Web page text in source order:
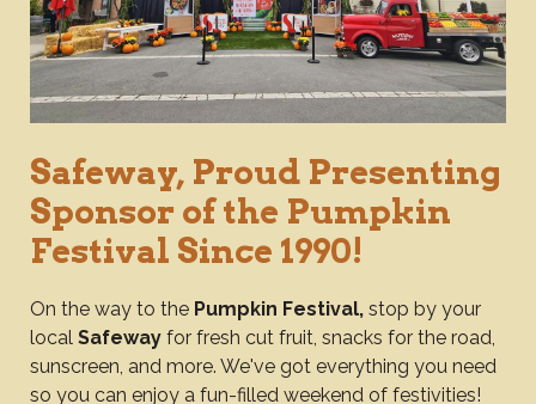
Safeway, Proud Presenting
Sponsor of the Pumpkin
Festival Since 1990!
On the way to the Pumpkin Festival, stop by your
local Safeway for fresh cut fruit, snacks for the road,
sunscreen, and more. We've got everything you need
so you can enjoy a fun-filled weekend of festivities!